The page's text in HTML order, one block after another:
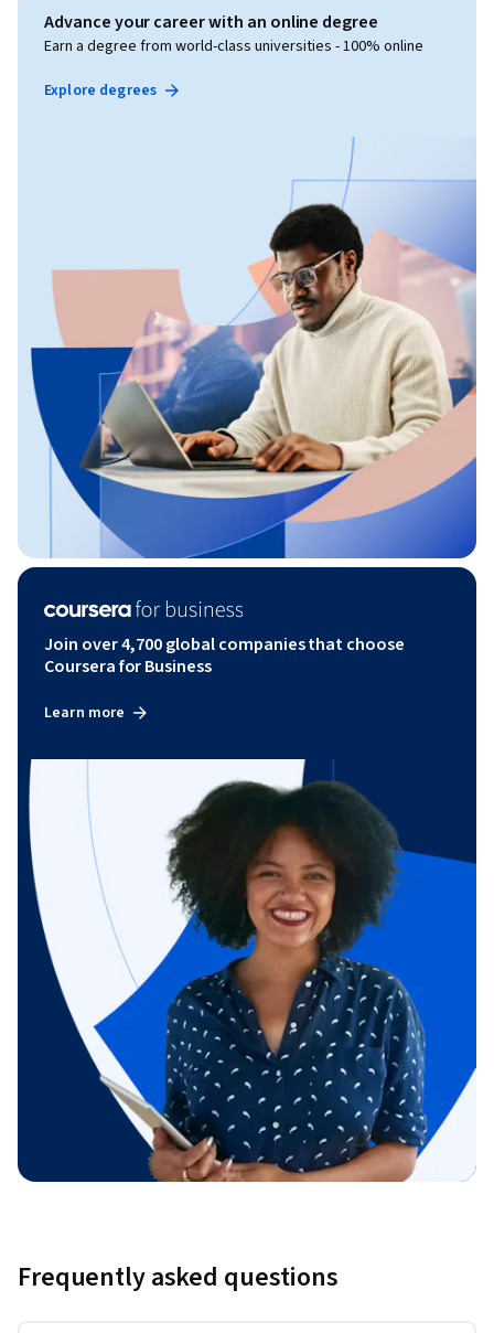
Advance your career with an online degree
Earn a degree from world-class universities - 100% online
Explore degrees
Join over 4,700 global companies that choose
Coursera for Business
Learn more
Frequently asked questions